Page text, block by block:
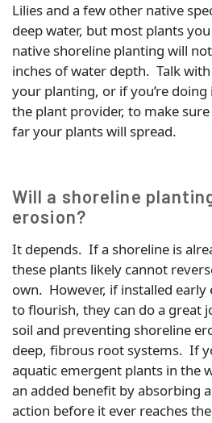
Lilies and a few other native
deep water, but most plants
native shoreline planting will
inches of water depth. Talk
your planting, or if you’re
the plant provider, to make
far your plants will spread.
Will a shoreline
erosion?
It depends. If a shoreline is
these plants likely cannot
own. However, if installed early
to flourish, they can do a great
soil and preventing shoreline
deep, fibrous root systems. If
aquatic emergent plants in the
an added benefit by absorbing
action before it ever reaches